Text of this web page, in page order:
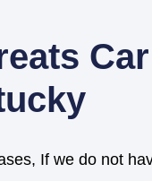
If we do not